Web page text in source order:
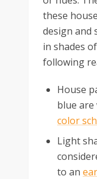
these
design and
in shades
following
House
blue
color
Light
to an